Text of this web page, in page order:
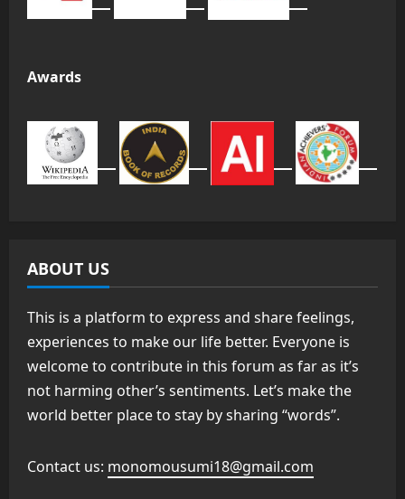
Awards
ABOUT US
This is a platform to express and share feelings,
experiences to make our life better. Everyone is
welcome to contribute in this forum as far as it’s
not harming other’s sentiments. Let’s make the
world better place to stay by sharing “words”.
Contact us: monomousumi18@gmail.com